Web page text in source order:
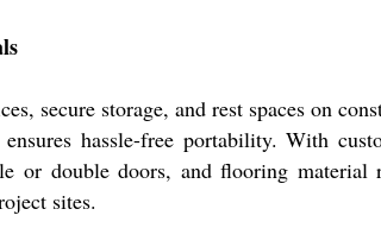
secure storage, and rest spaces on
hassle-free portability. With
or double doors, and flooring
sites.